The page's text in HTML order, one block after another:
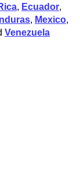
, Ecuador,
, Mexico,
Venezuela